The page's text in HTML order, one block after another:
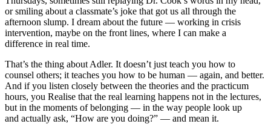
or smiling about a classmate’s joke that got us all through the
afternoon slump. I dream about the future — working in crisis
intervention, maybe on the front lines, where I can make a
difference in real time.
That’s the thing about Adler. It doesn’t just teach you how to
counsel others; it teaches you how to be human — again, and better.
And if you listen closely between the theories and the practicum
hours, you Realise that the real learning happens not in the lectures,
but in the moments of belonging — in the way people look up
and actually ask, “How are you doing?” — and mean it.